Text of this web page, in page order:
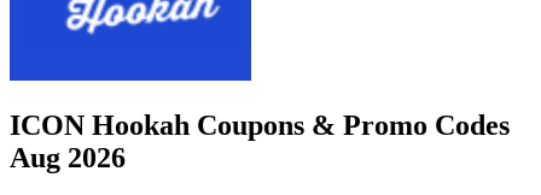
ICON Hookah Coupons & Promo Codes
Aug 2026